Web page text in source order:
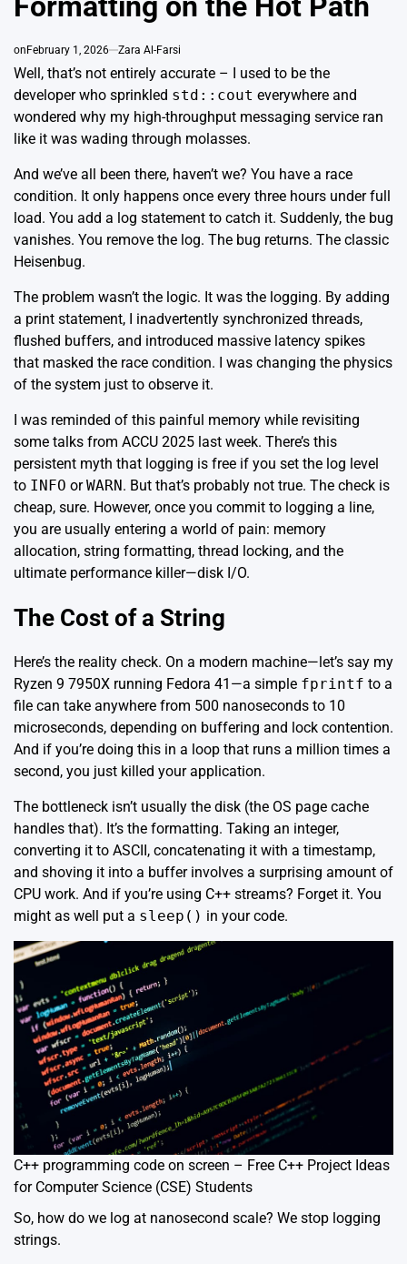
on February 1, 2026 Zara Al-Farsi
Well, that’s not entirely accurate – I used to be the
developer who sprinkled std::cout everywhere and
wondered why my high-throughput messaging service ran
like it was wading through molasses.
And we’ve all been there, haven’t we? You have a race
condition. It only happens once every three hours under full
load. You add a log statement to catch it. Suddenly, the bug
vanishes. You remove the log. The bug returns. The classic
Heisenbug.
The problem wasn’t the logic. It was the logging. By adding
a print statement, I inadvertently synchronized threads,
flushed buffers, and introduced massive latency spikes
that masked the race condition. I was changing the physics
of the system just to observe it.
I was reminded of this painful memory while revisiting
some talks from ACCU 2025 last week. There’s this
persistent myth that logging is free if you set the log level
to INFO orWARN. But that’s probably not true. The check is
cheap, sure. However, once you commit to logging a line,
you are usually entering a world of pain: memory
allocation, string formatting, thread locking, and the
ultimate performance killer—disk I/O.
The Cost of a String
Here’s the reality check. On a modern machine—let’s say my
Ryzen 9 7950X running Fedora 41—a simple fprintf to a
file can take anywhere from 500 nanoseconds to 10
microseconds, depending on buffering and lock contention.
And if you’re doing this in a loop that runs a million times a
second, you just killed your application.
The bottleneck isn’t usually the disk (the OS page cache
handles that). It’s the formatting. Taking an integer,
converting it to ASCII, concatenating it with a timestamp,
and shoving it into a buffer involves a surprising amount of
CPU work. And if you’re using C++ streams? Forget it. You
might as well put a sleep() in your code.
C++ programming code on screen – Free C++ Project Ideas
for Computer Science (CSE) Students
So, how do we log at nanosecond scale? We stop logging
strings.